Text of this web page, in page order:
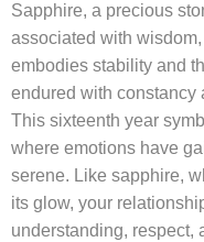
Sapphire, a precious
associated with
embodies stability and
endured with constancy
This sixteenth year
where emotions have
serene. Like sapphire,
its glow, your
understanding, respect,